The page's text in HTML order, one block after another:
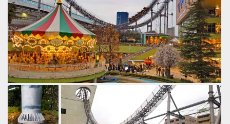
Thunder
DolphinTokyo
Dome City
Cant beat the setting though. It's a very easy stop to make
in Tokyo while sightseeing but surprisingly few people know
of it.